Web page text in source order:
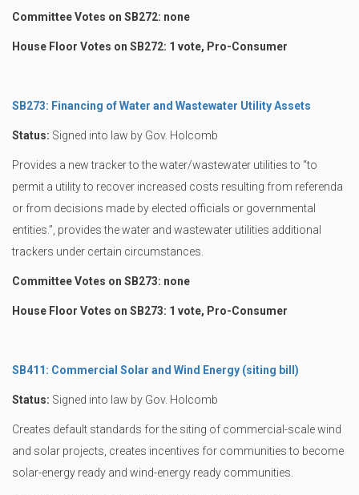
Committee Votes on SB272: none
House Floor Votes on SB272: 1 vote, Pro-Consumer
SB273: Financing of Water and Wastewater Utility Assets
Status: Signed into law by Gov. Holcomb
Provides a new tracker to the water/wastewater utilities to “to
permit a utility to recover increased costs resulting from referenda
or from decisions made by elected officials or governmental
entities.”, provides the water and wastewater utilities additional
trackers under certain circumstances.
Committee Votes on SB273: none
House Floor Votes on SB273: 1 vote, Pro-Consumer
SB411: Commercial Solar and Wind Energy (siting bill)
Status: Signed into law by Gov. Holcomb
Creates default standards for the siting of commercial-scale wind
and solar projects, creates incentives for communities to become
solar-energy ready and wind-energy ready communities.